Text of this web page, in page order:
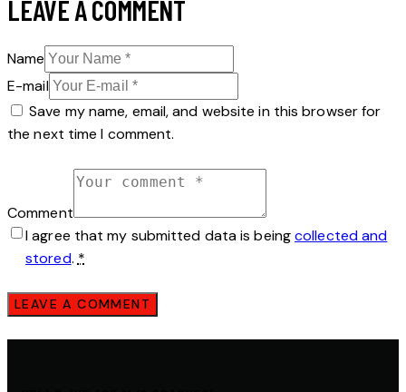
LEAVE A COMMENT
Name
E-mail
Save my name, email, and website in this browser for
the next time I comment.
Comment
I agree that my submitted data is beingcollected and
stored. *